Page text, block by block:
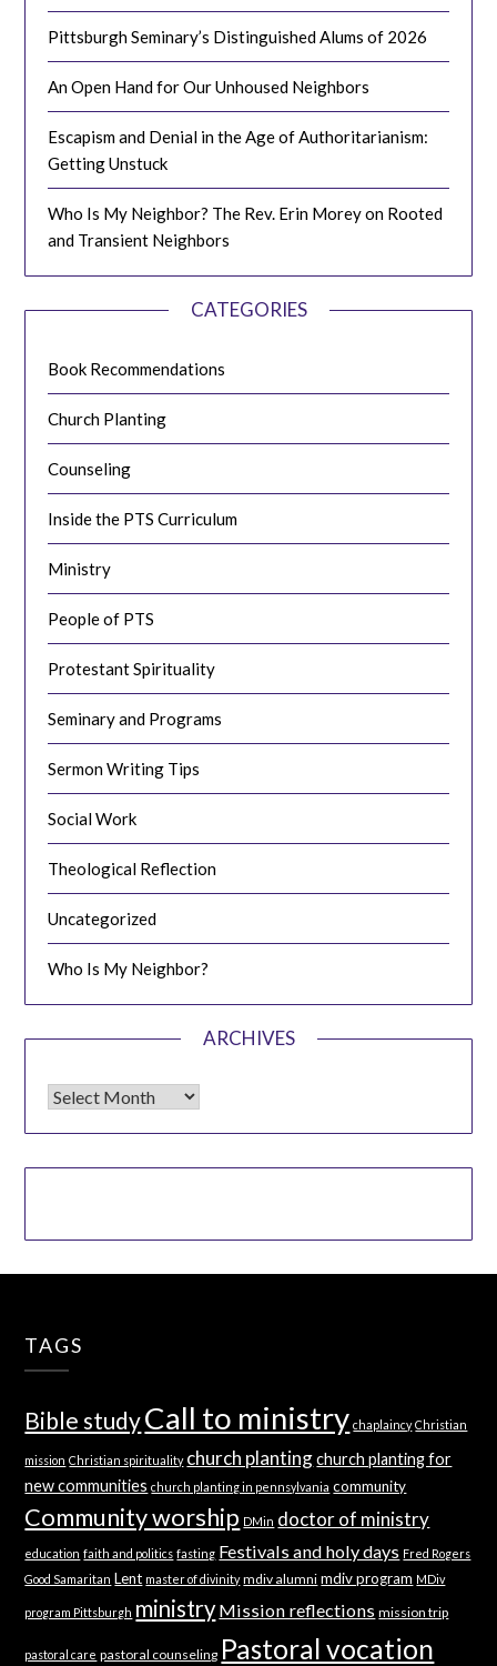
Pittsburgh Seminary’s Distinguished Alums of 2026
An Open Hand for Our Unhoused Neighbors
Escapism and Denial in the Age of Authoritarianism:
Getting Unstuck
Who Is My Neighbor? The Rev. Erin Morey on Rooted
and Transient Neighbors
CATEGORIES
Book Recommendations
Church Planting
Counseling
Inside the PTS Curriculum
Ministry
People of PTS
Protestant Spirituality
Seminary and Programs
Sermon Writing Tips
Social Work
Theological Reflection
Uncategorized
Who Is My Neighbor?
ARCHIVES
Archives
TAGS
Bible studyCall to ministry chaplaincy Christian
mission Christian spirituality church planting church planting for
new communities church planting in pennsylvania community
Community worship DMin doctor of ministry
education faith and politics fasting Festivals and holy days Fred Rogers
Good Samaritan Lent master of divinity mdiv alumni mdiv program MDiv
program Pittsburgh ministryMission reflections mission trip
pastoral care pastoral counseling Pastoral vocation